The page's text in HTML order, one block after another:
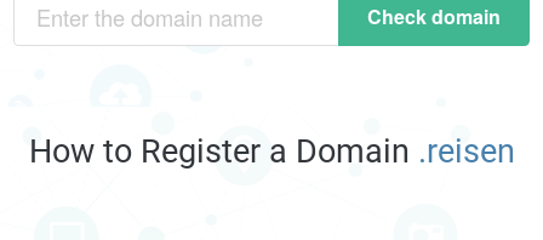
Check domain
How to Register a Domain .reisen